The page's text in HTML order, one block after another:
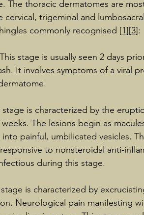
The thoracic dermatomes are
cervical, trigeminal and
commonly recognised [1][3]:
stage is usually seen 2 days
It involves symptoms of a viral
is characterized by the
The lesions begin as
painful, umbilicated vesicles.
to nonsteroidal anti-
during this stage.
is characterized by
Neurological pain manifesting